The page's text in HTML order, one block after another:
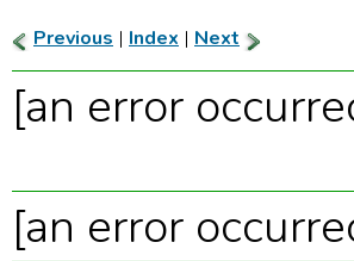
Previous | Index | Next
[an error
[an error